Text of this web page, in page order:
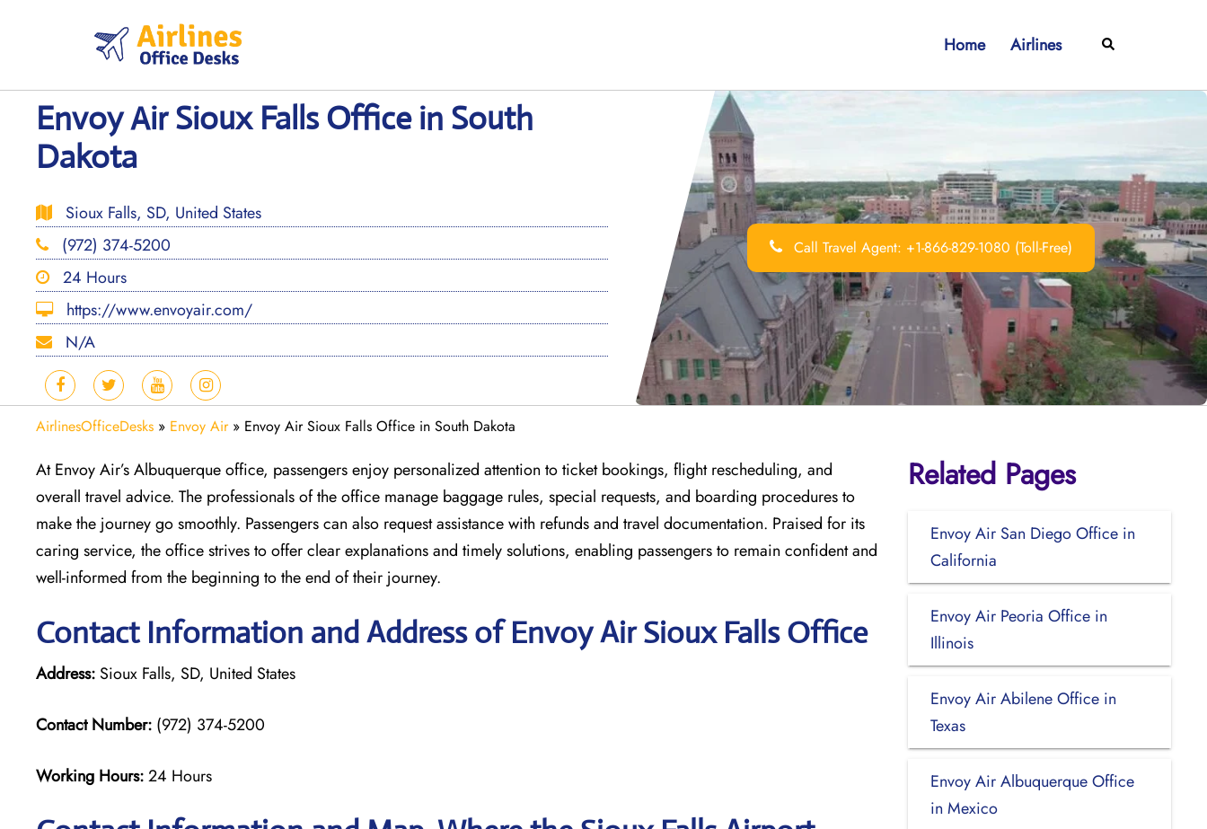
Home Airlines Search
Envoy Air Sioux Falls Office in South
Dakota
Sioux Falls, SD, United States
(972) 374-5200
24 Hours
https://www.envoyair.com/
N/A
Call Travel Agent: +1-866-829-1080 (Toll-Free)
AirlinesOfficeDesks » Envoy Air» Envoy Air Sioux Falls Office in South Dakota
At Envoy Air’s Albuquerque office, passengers enjoy personalized attention to ticket bookings, flight rescheduling, and
overall travel advice. The professionals of the office manage baggage rules, special requests, and boarding procedures to
make the journey go smoothly. Passengers can also request assistance with refunds and travel documentation. Praised for its
caring service, the office strives to offer clear explanations and timely solutions, enabling passengers to remain confident and
well-informed from the beginning to the end of their journey.
Contact Information and Address of Envoy Air Sioux Falls Office
Address: Sioux Falls, SD, United States
Contact Number: (972) 374-5200
Working Hours:24 Hours
Related Pages
Envoy Air San Diego Office in
California
Envoy Air Peoria Office in
Illinois
Envoy Air Abilene Office in
Texas
Envoy Air Albuquerque Office
in Mexico